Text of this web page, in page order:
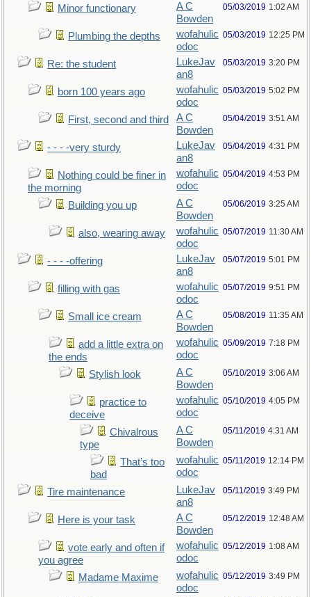
Minor functionary
A C
Bowden
05/03/2019 1:02 AM
Plumbing the depths
wofahulic
odoc
05/03/2019 12:25 PM
Re: the student
LukeJav
an8
05/03/2019 3:20 PM
born 100 years ago
wofahulic
odoc
05/03/2019 5:02 PM
First, second and third
A C
Bowden
05/04/2019 3:51 AM
- - - -very sturdy
LukeJav
an8
05/04/2019 4:31 PM
Nothing could be finer in
the morning
wofahulic
odoc
05/04/2019 4:53 PM
Building you up
A C
Bowden
05/06/2019 3:25 AM
also, wearing away
wofahulic
odoc
05/07/2019 11:30 AM
- - - -offering
LukeJav
an8
05/07/2019 5:01 PM
filling with gas
wofahulic
odoc
05/07/2019 9:51 PM
Small ice cream
A C
Bowden
05/08/2019 11:35 AM
add a little extra on
the ends
wofahulic
odoc
05/09/2019 7:18 PM
Stylish look
A C
Bowden
05/10/2019 3:06 AM
practice to
deceive
wofahulic
odoc
05/10/2019 4:05 PM
Chivalrous
type
A C
Bowden
05/11/2019 4:31 AM
That’s too
bad
wofahulic
odoc
05/11/2019 12:14 PM
Tire maintenance
LukeJav
an8
05/11/2019 3:49 PM
Here is your task
A C
Bowden
05/12/2019 12:48 AM
vote early and often if
you agree
wofahulic
odoc
05/12/2019 1:08 AM
Madame Maxime
wofahulic
odoc
05/12/2019 3:49 PM